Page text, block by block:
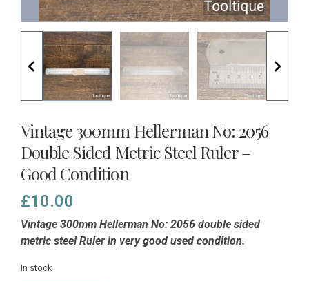
Vintage 300mm Hellerman No: 2056
Double Sided Metric Steel Ruler –
Good Condition
£10.00
Vintage 300mm Hellerman No: 2056 double sided
metric steel Ruler in very good used condition.
In stock